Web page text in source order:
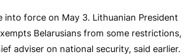
into force on May 3. Lithuanian President
Belarusians from some restrictions,
adviser on national security, said earlier.